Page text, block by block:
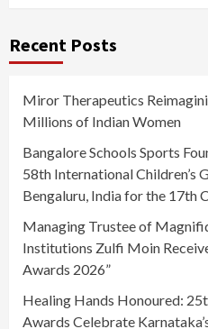
Recent Posts
Miror Therapeutics
Millions of Indian Women
Bangalore Schools Sports
58th International Children’s
Bengaluru, India for the 17th
Managing Trustee of
Institutions Zulfi Moin
Awards 2026”
Healing Hands Honoured:
Awards Celebrate